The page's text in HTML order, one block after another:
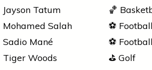
Jayson Tatum 🏀
Mohamed Salah ⚽ Football
Sadio Mané ⚽ Football
Tiger Woods ⛳ Golf